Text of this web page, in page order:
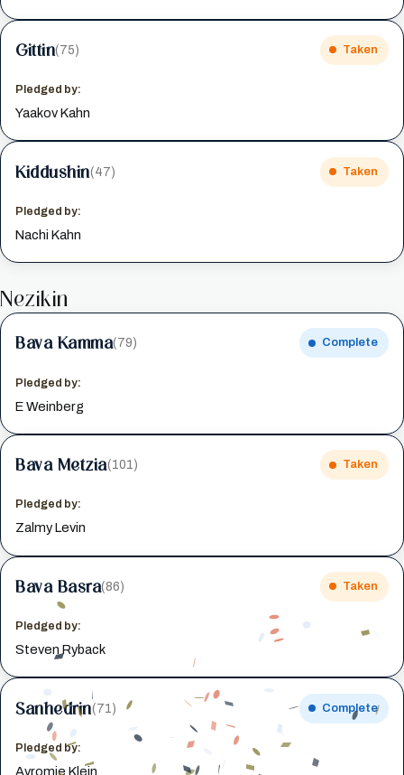
Gittin(75) Taken
Pledged by:
Yaakov Kahn
Kiddushin(47) Taken
Pledged by:
Nachi Kahn
Nezikin
Bava Kamma(79) Complete
Pledged by:
E Weinberg
Bava Metzia(101) Taken
Pledged by:
Zalmy Levin
Bava Basra(86) Taken
Pledged by:
Steven Ryback
Sanhedrin(71) Complete
Pledged by:
Avromie Klein